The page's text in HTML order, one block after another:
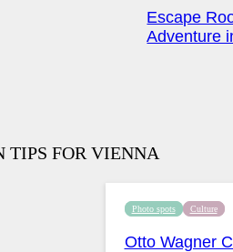
Escape
Adventure
TIPS FOR VIENNA
Photo spots Culture
Otto Wagner